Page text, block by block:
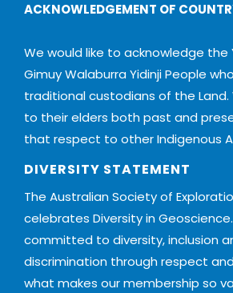
ACKNOWLEDGEMENT OF
We would like to acknowledge the
Gimuy Walaburra Yidinji People
traditional custodians of the
to their elders both past and
that respect to other Indigenous
DIVERSITY STATEMENT
The Australian Society of
celebrates Diversity in
committed to diversity, inclusion
discrimination through respect
what makes our membership so